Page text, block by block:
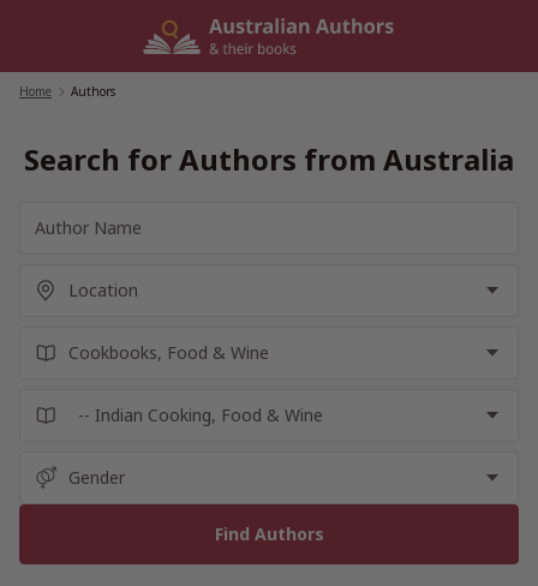
Home Authors
Search for Authors from Australia